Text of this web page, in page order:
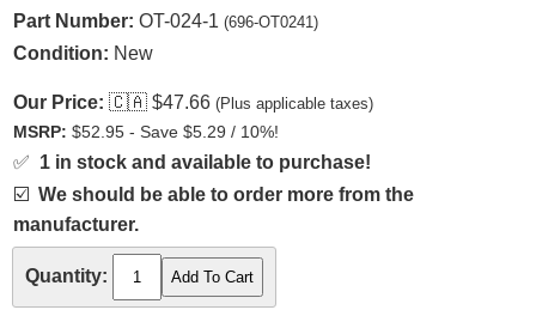
Part Number: OT-024-1 (696-OT0241)
Condition: New
Our Price: 🇨🇦 $47.66 (Plus applicable taxes)
MSRP: $52.95 - Save $5.29 / 10%!
✅ 1 in stock and available to purchase!
☑️ We should be able to order more from the
manufacturer.
Quantity: